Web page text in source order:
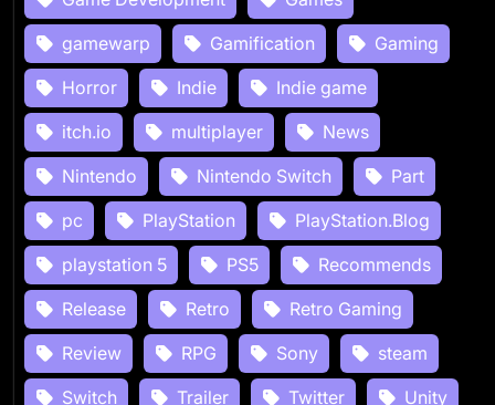
gamewarp
Gamification
Gaming
Horror
Indie
Indie game
itch.io
multiplayer
News
Nintendo
Nintendo Switch
Part
pc
PlayStation
PlayStation.Blog
playstation 5
PS5
Recommends
Release
Retro
Retro Gaming
Review
RPG Sony
steam
Switch
Trailer Twitter
Unity